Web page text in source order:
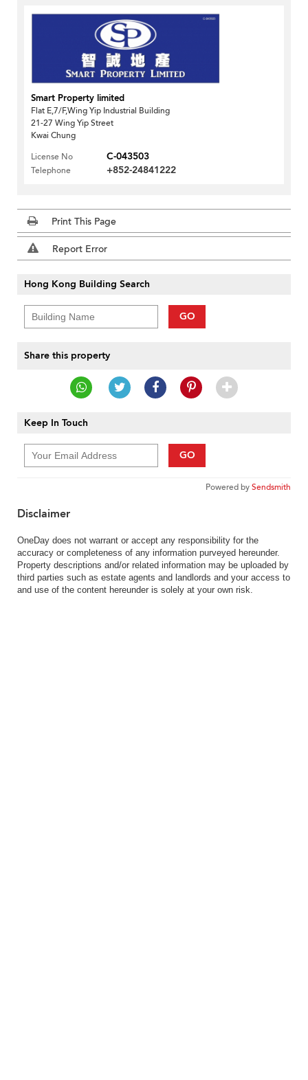
Smart Property limited
Flat E,7/F,Wing Yip Industrial Building
21-27 Wing Yip Street
Kwai Chung
License No
C-043503
Telephone +852-24841222
Print This Page
Report Error
Hong Kong Building Search
GO
Share this property
Keep In Touch
GO
Powered bySendsmith
Disclaimer
OneDay does not warrant or accept any responsibility for the
accuracy or completeness of any information purveyed hereunder.
Property descriptions and/or related information may be uploaded by
third parties such as estate agents and landlords and your access to
and use of the content hereunder is solely at your own risk.